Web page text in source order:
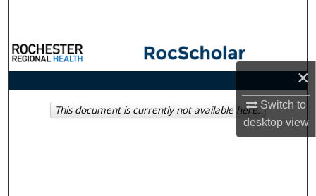
×
Switch to
desktopview
Browse Collections
My Account
About
This document is currently not available here.